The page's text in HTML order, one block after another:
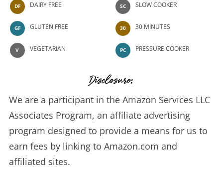
DF DAIRY FREE
GF GLUTEN FREE
V VEGETARIAN
SC SLOW COOKER
30 30 MINUTES
PC PRESSURE COOKER
Disclosure:
We are a participant in the Amazon Services LLC
Associates Program, an affiliate advertising
program designed to provide a means for us to
earn fees by linking to Amazon.com and
affiliated sites.